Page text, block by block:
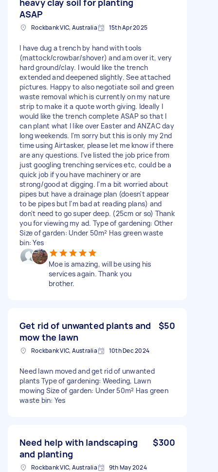
ASAP
Rockbank VIC, Australia 15th Apr 2025
I have dug a trench by hand with tools
(mattock/crowbar/shover) and am over it, very
hard ground/clay. I would like the trench
extended and deepened slightly. See attached
pictures. Happy to also negotiate soil and green
waste removal which is currently on my nature
strip to make it a quote worth giving. Ideally I
would like the trench complete ASAP so that I
can plant what I like over Easter and ANZAC day
long weekends. I'm sorry but this is only my 2nd
time using Airtasker, please let me know if there
are any questions. I've listed the job price from
just googling trenching services etc, could be a
quick job if you have machinery or are
strong/good at digging. I'm a bit worried about
pipes but have a drainage plan (doesn't appear
to be pipes but I'm bad at reading plans) and
don't need to go super deep. (25cm or so) Thank
you for viewing my ad. Type of gardening: Other
Size of garden: Under 50m² Has green waste
bin: Yes
Moe is amazing, will be using his
services again. Thank you
brother.
Get rid of unwanted plants and
mow the lawn
$50
Rockbank VIC, Australia 10th Dec 2024
Need lawn moved and get rid of unwanted
plants Type of gardening: Weeding, Lawn
mowing Size of garden: Under 50m² Has green
waste bin: Yes
Need help with landscaping
and planting
$300
Rockbank VIC, Australia 9th May 2024